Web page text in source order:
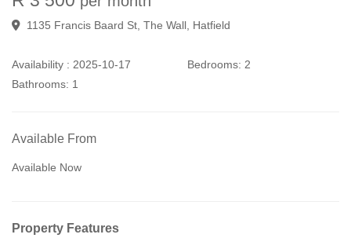
1135 Francis Baard St, The Wall, Hatfield
Availability : 2025-10-17 Bedrooms: 2
Bathrooms: 1
Available From
Available Now
Property Features